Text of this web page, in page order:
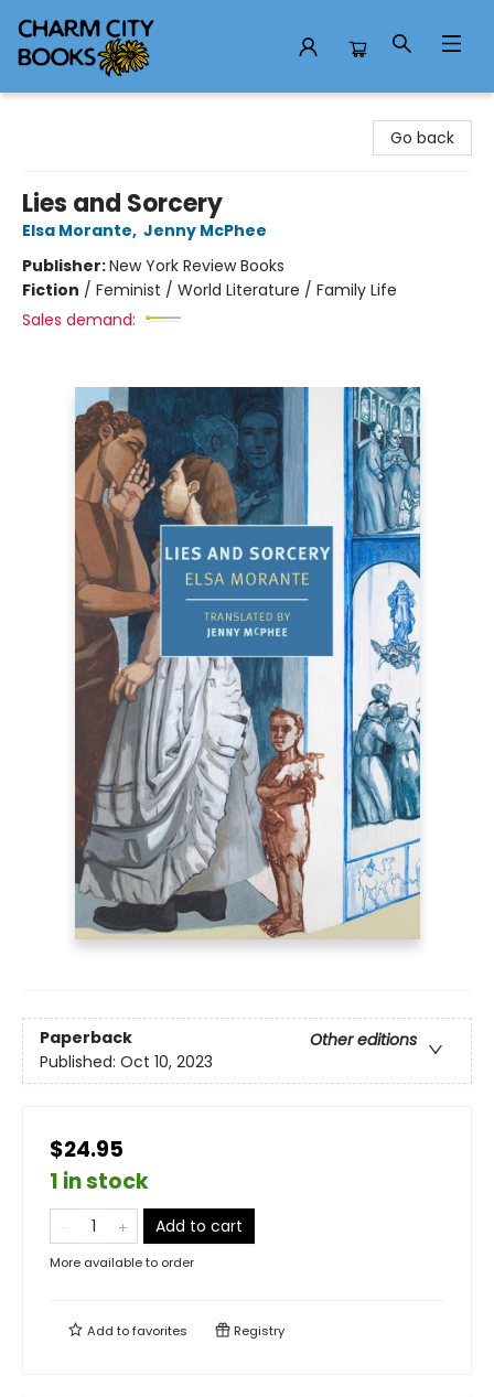
Go back
Lies and Sorcery
Elsa Morante, Jenny McPhee
Publisher:New York Review Books
Fiction / Feminist / World Literature / Family Life
Sales demand:
Paperback
Other editions
Published: Oct 10, 2023
$24.95
1 in stock
Add to cart
More available to order
Add tofavorites Registry